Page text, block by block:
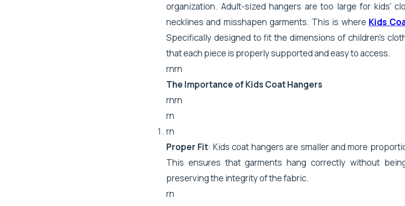
organization. Adult-sized hangers are too large for kids'
necklines and misshapen garments. This is where Kids
Specifically designed to fit the dimensions of children's
that each piece is properly supported and easy to access.
rnrn
The Importance of Kids Coat Hangers
rnrn
rn
rn
Proper Fit: Kids coat hangers are smaller and more
This ensures that garments hang correctly without
preserving the integrity of the fabric.
rn